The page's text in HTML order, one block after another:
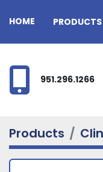
HOME PRODUCTS
951.296.1266
Products